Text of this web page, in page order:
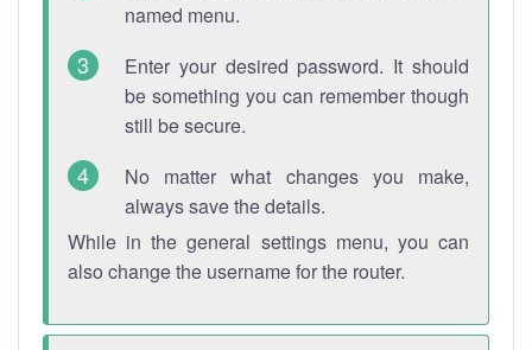
named menu.
Enter your desired password. It should
be something you can remember though
still be secure.
No matter what changes you make,
always save the details.
While in the general settings menu, you can
also change the username for the router.